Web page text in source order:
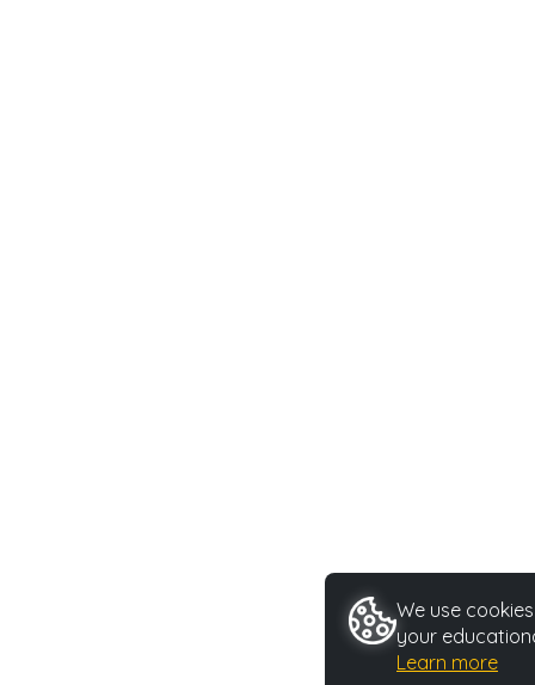
We use
your
Learn more